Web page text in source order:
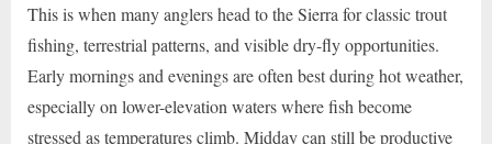
This is when many anglers head to the Sierra for classic trout
fishing, terrestrial patterns, and visible dry-fly opportunities.
Early mornings and evenings are often best during hot weather,
especially on lower-elevation waters where fish become
stressed as temperatures climb. Midday can still be productive